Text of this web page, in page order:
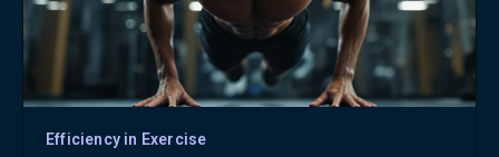
Efficiency in Exercise